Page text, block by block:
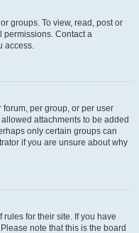
groups. To view, read, post or
permissions. Contact a
access.
per group, or per user
attachments to be added
only certain groups can
if you are unsure about why
for their site. If you have
note that this is the board